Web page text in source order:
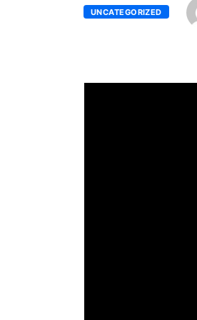
UNCATEGORIZED